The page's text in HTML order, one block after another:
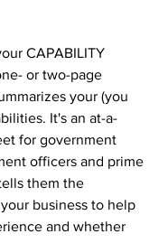
CAPABILITY
or two-page
your (you
It's an at-a-
for government
officers and prime
them the
business to help
and whether